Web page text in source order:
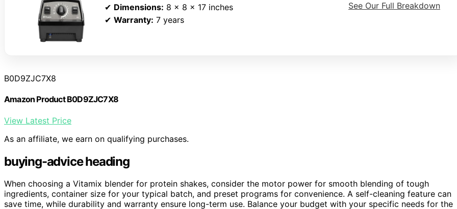
✔ Dimensions: 8 x 8 x 17 inches
✔ Warranty: 7 years
See Our Full Breakdown
B0D9ZJC7X8
Amazon Product B0D9ZJC7X8
View Latest Price
As an affiliate, we earn on qualifying purchases.
buying-advice heading
When choosing a Vitamix blender for protein shakes, consider the motor power for smooth blending of tough
ingredients, container size for your typical batch, and preset programs for convenience. A self-cleaning feature can
save time, while durability and warranty ensure long-term use. Balance your budget with your specific needs for the